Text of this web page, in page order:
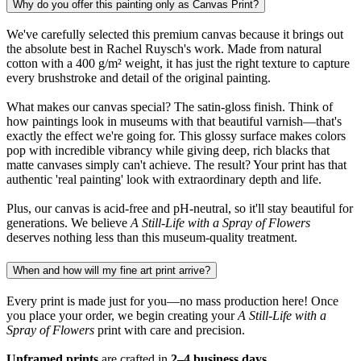
Why do you offer this painting only as Canvas Print?
We've carefully selected this premium canvas because it brings out
the absolute best in Rachel Ruysch's work. Made from natural
cotton with a 400 g/m² weight, it has just the right texture to capture
every brushstroke and detail of the original painting.
What makes our canvas special? The satin-gloss finish. Think of
how paintings look in museums with that beautiful varnish—that's
exactly the effect we're going for. This glossy surface makes colors
pop with incredible vibrancy while giving deep, rich blacks that
matte canvases simply can't achieve. The result? Your print has that
authentic 'real painting' look with extraordinary depth and life.
Plus, our canvas is acid-free and pH-neutral, so it'll stay beautiful for
generations. We believe A Still-Life with a Spray of Flowers
deserves nothing less than this museum-quality treatment.
When and how will my fine art print arrive?
Every print is made just for you—no mass production here! Once
you place your order, we begin creating yourA Still-Life with a
Spray of Flowers print with care and precision.